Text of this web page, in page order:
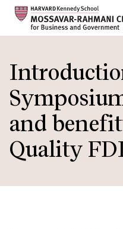
to
main
content
and
Quality